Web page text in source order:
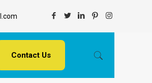
Contact Us